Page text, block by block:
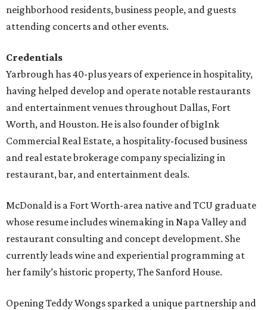
neighborhood residents, business people, and guests
attending concerts and other events.
Credentials
Yarbrough has 40-plus years of experience in hospitality,
having helped develop and operate notable restaurants
and entertainment venues throughout Dallas, Fort
Worth, and Houston. He is also founder of bigInk
Commercial Real Estate, a hospitality-focused business
and real estate brokerage company specializing in
restaurant, bar, and entertainment deals.
McDonald is a Fort Worth-area native and TCU graduate
whose resume includes winemaking in Napa Valley and
restaurant consulting and concept development. She
currently leads wine and experiential programming at
her family’s historic property, The Sanford House.
Opening Teddy Wongs sparked a unique partnership and